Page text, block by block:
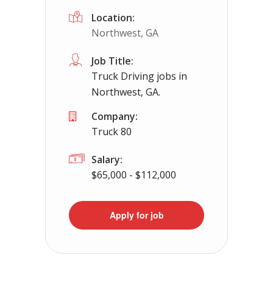
Location:
Northwest, GA
Job Title:
Truck Driving jobs in
Northwest, GA.
Company:
Truck 80
Salary:
$65,000 - $112,000
Apply for job